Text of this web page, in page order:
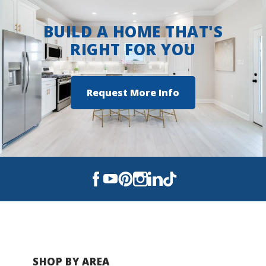
efficiency DSLD Homes is known for.
BUILD INTHESE COMMUNITIES
Abita Meadows
Oak Landing
BUILD A HOME THAT'S
RIGHT FOR YOU
Request More Info
SHOP BY AREA